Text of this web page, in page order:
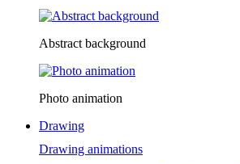
Abstract background
Photo animation
Drawing
Drawing animations